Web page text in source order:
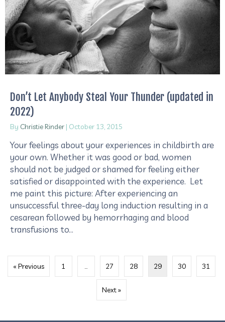
Don’t Let Anybody Steal Your Thunder (updated in
2022)
By Christie Rinder | October 13, 2015
Your feelings about your experiences in childbirth are
your own. Whether it was good or bad, women
should not be judged or shamed for feeling either
satisfied or disappointed with the experience. Let
me paint this picture: After experiencing an
unsuccessful three-day long induction resulting in a
cesarean followed by hemorrhaging and blood
transfusions to…
« Previous 1 … 27 28 29 30 31
Next »